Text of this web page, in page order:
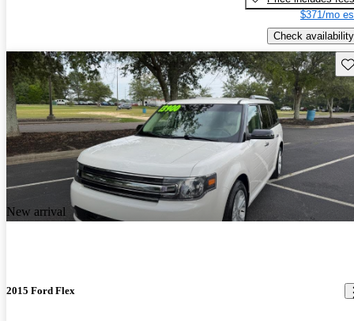
$371/mo
Check availability
New arrival
2015 Ford Flex